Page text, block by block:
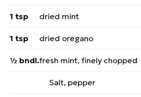
1 tsp dried mint
1 tsp dried oregano
½ bndl.fresh mint, finely chopped
Salt, pepper